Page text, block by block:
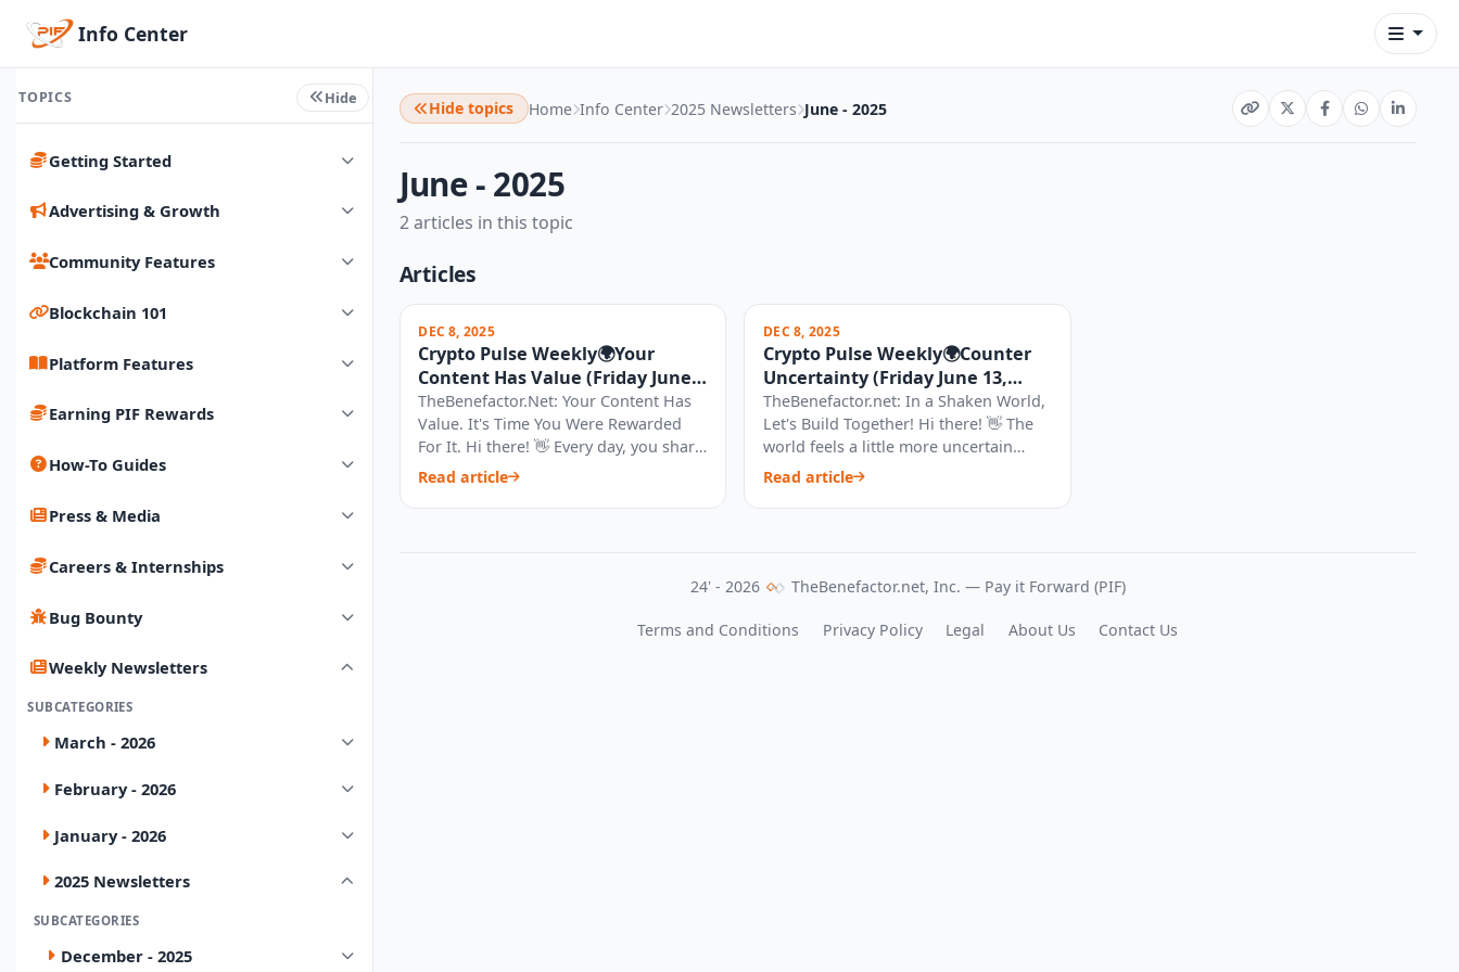
Info Center
TOPICS Hide
Getting Started
Advertising & Growth
Community Features
Blockchain 101
Platform Features
Earning PIF Rewards
How-To Guides
Press & Media
Careers & Internships
Bug Bounty
Weekly Newsletters
SUBCATEGORIES
March - 2026
February - 2026
January - 2026
2025 Newsletters
SUBCATEGORIES
December - 2025
Hide topics Home Info Center 2025 Newsletters June - 2025
June - 2025
2 articles in this topic
Articles
DEC 8, 2025
Crypto Pulse Weekly🌍Your
Content Has Value (Friday June
27, 2025)
TheBenefactor.Net: Your Content Has
Value. It's Time You Were Rewarded
For It. Hi there! 👋 Every day, you share
your thoughts, your creativ...
Read article
DEC 8, 2025
Crypto Pulse Weekly🌍Counter
Uncertainty (Friday June 13,
2025)
TheBenefactor.net: In a Shaken World,
Let's Build Together! Hi there! 👋 The
world feels a little more uncertain
today. The recent news of m...
Read article
24' - 2026 TheBenefactor.net, Inc. — Pay it Forward (PIF)
Terms and Conditions Privacy Policy Legal About Us Contact Us